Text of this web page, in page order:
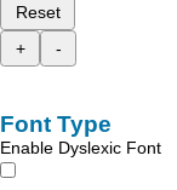
Reset
+
-
Font Type
Enable Dyslexic Font